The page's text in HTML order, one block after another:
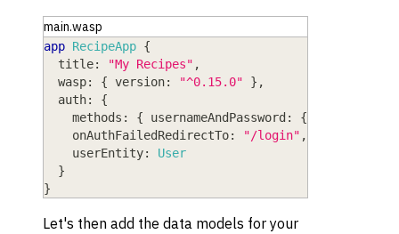
main.wasp
app RecipeApp {
title: "My Recipes" ,
wasp: { version: "^0.15.0" } ,
auth: {
methods : { usernameAndPassword : {
onAuthFailedRedirectTo: "/login" ,
userEntity: User
}
}
Let's then add the data models for your